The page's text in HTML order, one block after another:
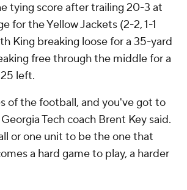
tying score after trailing 20-3 at
for the Yellow Jackets (2-2, 1-1
King breaking loose for a 35-yard
free through the middle for a
left.
of the football, and you've got to
Tech coach Brent Key said.
or one unit to be the one that
a hard game to play, a harder